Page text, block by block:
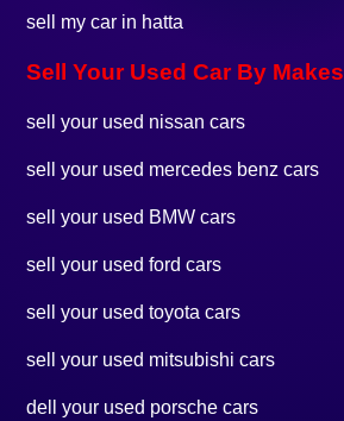
sell my car in hatta
Sell Your Used Car By Makes
sell your used nissan cars
sell your used mercedes benz cars
sell your used BMW cars
sell your used ford cars
sell your used toyota cars
sell your used mitsubishi cars
dell your used porsche cars